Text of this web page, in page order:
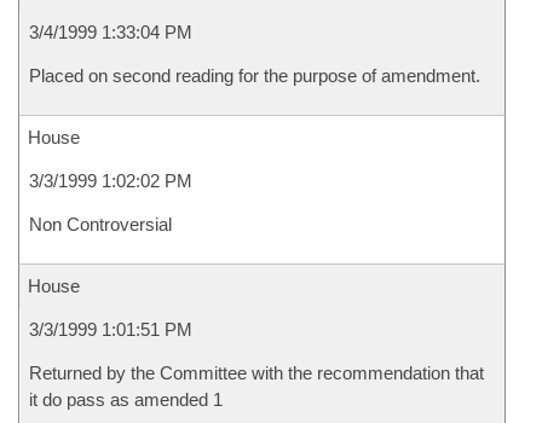
3/4/1999 1:33:04 PM
Placed on second reading for the purpose of amendment.
House
3/3/1999 1:02:02 PM
Non Controversial
House
3/3/1999 1:01:51 PM
Returned by the Committee with the recommendation that
it do pass as amended 1